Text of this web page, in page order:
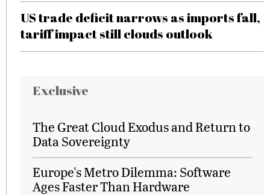
US trade deficit narrows as imports fall,
tariff impact still clouds outlook
Exclusive
The Great Cloud Exodus and Return to
Data Sovereignty
Europe's Metro Dilemma: Software
Ages Faster Than Hardware